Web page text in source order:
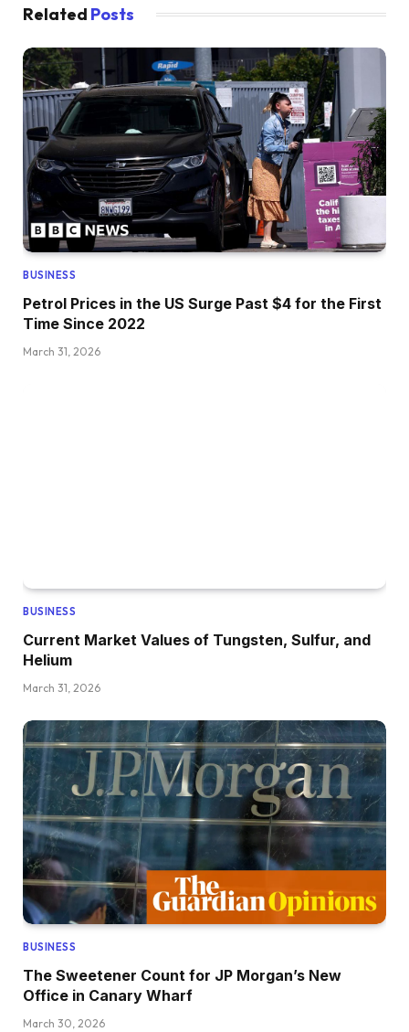
Related Posts
BUSINESS
Petrol Prices in the US Surge Past $4 for the First
Time Since 2022
March 31, 2026
BUSINESS
Current Market Values of Tungsten, Sulfur, and
Helium
March 31, 2026
BUSINESS
The Sweetener Count for JP Morgan’s New
Office in Canary Wharf
March 30, 2026